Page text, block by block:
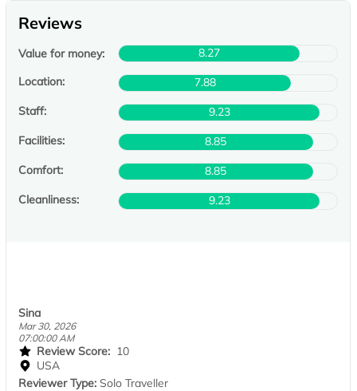
Reviews
Value for money:
8.27
Location:
7.88
Staff:
9.23
Facilities:
8.85
Comfort:
8.85
Cleanliness:
9.23
Sina
Mar 30, 2026
07:00:00 AM
Review Score: 10
USA
Reviewer Type: Solo Traveller